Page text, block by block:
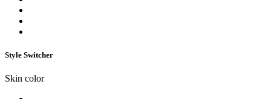
Style Switcher
Skin color